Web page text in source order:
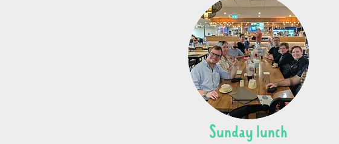
Sunday lunch